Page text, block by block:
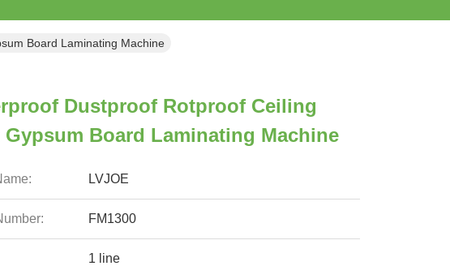
Board Laminating Machine
Dustproof Rotproof Ceiling
Gypsum Board Laminating Machine
LVJOE
FM1300
1 line